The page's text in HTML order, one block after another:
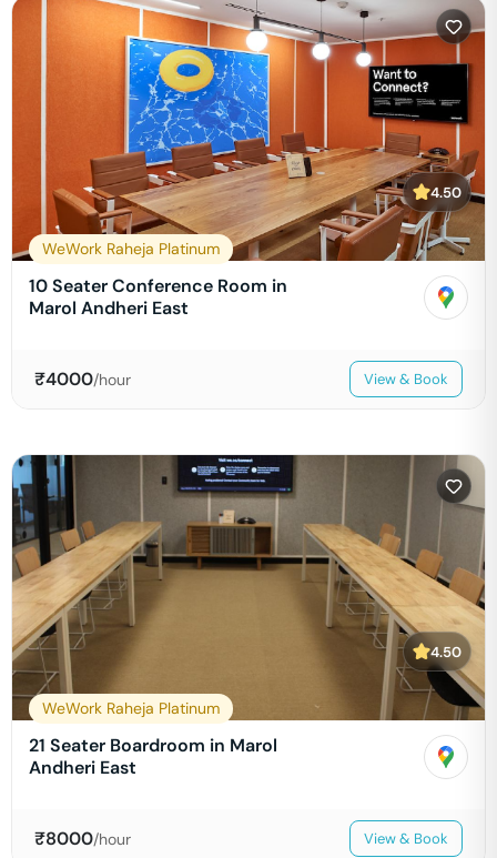
4.50
WeWork Raheja Platinum
10 Seater Conference Room in
Marol Andheri East
₹4000/hour View & Book
4.50
WeWork Raheja Platinum
21 Seater Boardroom in Marol
Andheri East
₹8000/hour View & Book